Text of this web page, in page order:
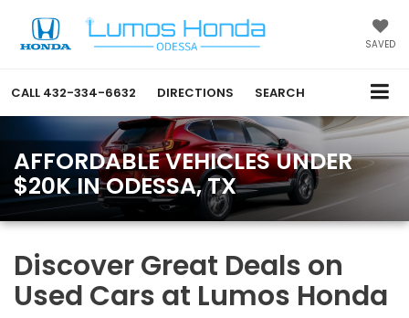
SAVED
CALL 432-334-6632 DIRECTIONS SEARCH
AFFORDABLE VEHICLES UNDER
$20K IN ODESSA, TX
Discover Great Deals on
Used Cars at Lumos Honda